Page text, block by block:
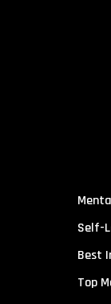
Self-
Best
Top